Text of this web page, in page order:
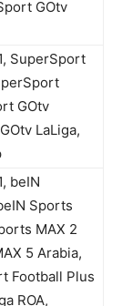
GOtv
SuperSport
GOtv
LaLiga,
beIN
Sports
MAX 2
5 Arabia,
Football Plus
ROA,